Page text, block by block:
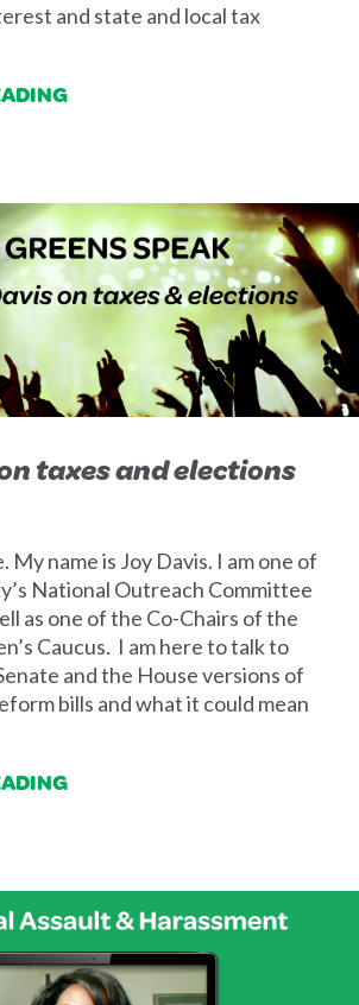
and state and local tax
taxes and elections
My name is Joy Davis. I am one of
National Outreach Committee
as one of the Co-Chairs of the
Caucus. I am here to talk to
and the House versions of
bills and what it could mean